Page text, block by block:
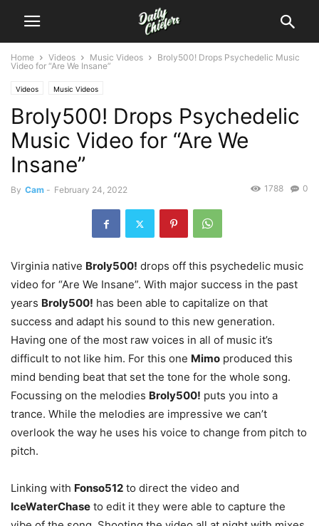
Home Videos Music Videos
Broly500! Drops Psychedelic Music
Video for “Are We Insane”
Videos Music Videos
Broly500! Drops Psychedelic
Music Video for “Are We
Insane”
By Cam - February 24, 2022 0
1788
Virginia native Broly500! drops off this psychedelic music
video for “Are We Insane”. With major success in the past
years Broly500! has been able to capitalize on that
success and adapt his sound to this new generation.
Having one of the most raw voices in all of music it’s
difficult to not like him. For this one Mimo produced this
mind bending beat that set the tone for the whole song.
Focussing on the melodies Broly500! puts you into a
trance. While the melodies are impressive we can’t
overlook the way he uses his voice to change from pitch to
pitch.
Linking with Fonso512 to direct the video and
IceWaterChase to edit it they were able to capture the